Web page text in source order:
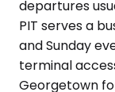
departures
PIT serves a
and Sunday
terminal
Georgetown